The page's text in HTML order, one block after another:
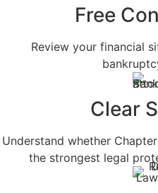
Free
Review your financial
Clear
Understand whether
the strongest legal